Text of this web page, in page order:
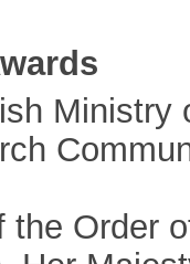
the Order